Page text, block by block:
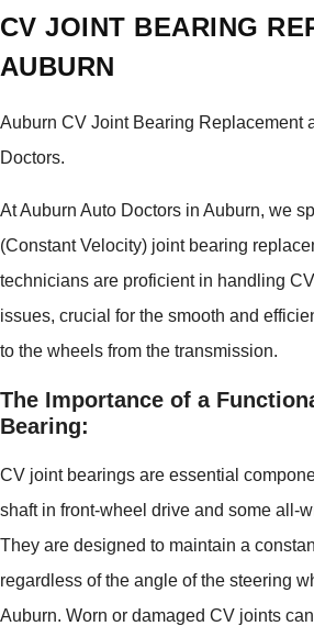
CV JOINT BEARING
AUBURN
Auburn CV Joint Bearing Replacement
Doctors.
At Auburn Auto Doctors in Auburn, we
(Constant Velocity) joint bearing
technicians are proficient in handling
issues, crucial for the smooth and
to the wheels from the transmission.
The Importance of a
Bearing:
CV joint bearings are essential
shaft in front-wheel drive and some all-
They are designed to maintain a
regardless of the angle of the steering
Auburn. Worn or damaged CV joints